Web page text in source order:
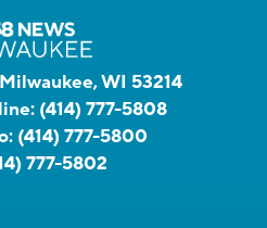
WI 53214
(414) 777-5808
(414) 777-5800
777-5802